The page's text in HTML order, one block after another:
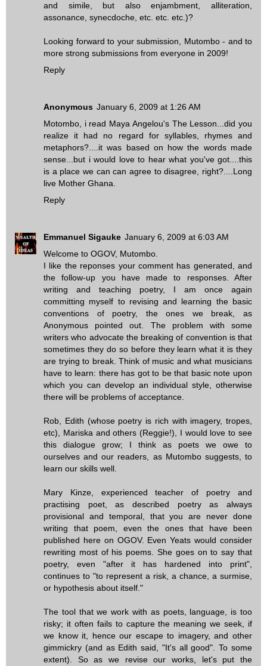
and simile, but also enjambment, alliteration,
assonance, synecdoche, etc. etc. etc.)?
Looking forward to your submission, Mutombo - and to
more strong submissions from everyone in 2009!
Reply
Anonymous January 6, 2009 at 1:26 AM
Motombo, i read Maya Angelou's The Lesson...did you
realize it had no regard for syllables, rhymes and
metaphors?....it was based on how the words made
sense...but i would love to hear what you've got....this
is a place we can can agree to disagree, right?....Long
live Mother Ghana.
Reply
Emmanuel Sigauke January 6, 2009 at 6:03 AM
Welcome to OGOV, Mutombo.
I like the reponses your comment has generated, and
the follow-up you have made to responses. After
writing and teaching poetry, I am once again
committing myself to revising and learning the basic
conventions of poetry, the ones we break, as
Anonymous pointed out. The problem with some
writers who advocate the breaking of convention is that
sometimes they do so before they learn what it is they
are trying to break. Think of music and what musicians
have to learn: there has got to be that basic note upon
which you can develop an individual style, otherwise
there will be problems of acceptance.
Rob, Edith (whose poetry is rich with imagery, tropes,
etc), Mariska and others (Reggie!), I would love to see
this dialogue grow; I think as poets we owe to
ourselves and our readers, as Mutombo suggests, to
learn our skills well.
Mary Kinze, experienced teacher of poetry and
practising poet, as described poetry as always
provisional and temporal, that you are never done
writing that poem, even the ones that have been
published here on OGOV. Even Yeats would consider
rewriting most of his poems. She goes on to say that
poetry, even "after it has hardened into print",
continues to "to represent a risk, a chance, a surmise,
or hypothesis about itself."
The tool that we work with as poets, language, is too
risky; it often fails to capture the meaning we seek, if
we know it, hence our escape to imagery, and other
gimmickry (and as Edith said, "It's all good". To some
extent). So as we revise our works, let's put the